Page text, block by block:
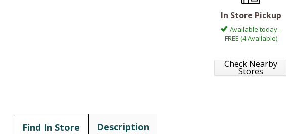
In Store Pickup
Available today -
FREE (4 Available)
Check Nearby
Stores
Find In Store Description